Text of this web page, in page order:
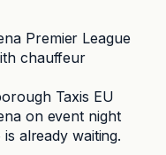
Taxis EU
on event night
already waiting.